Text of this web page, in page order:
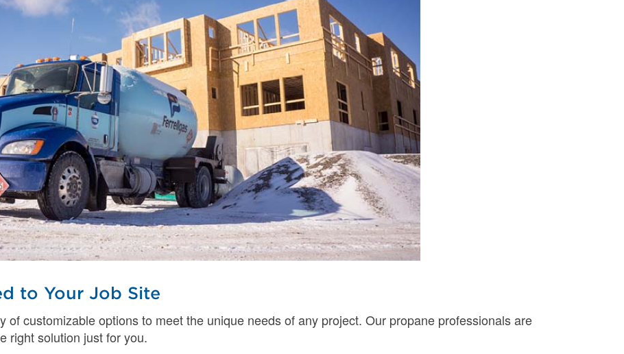
to Your Job Site
of customizable options to meet the unique needs of any project. Our propane professionals are
right solution just for you.